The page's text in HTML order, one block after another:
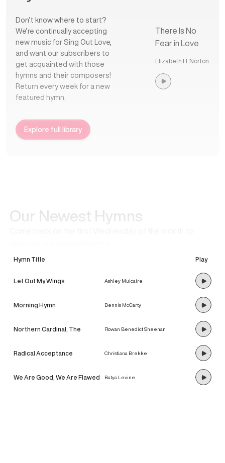
Don’t know where to start?
We’re continually accepting
new music for Sing Out Love,
and want our subscribers to
get acquainted with those
hymns and their composers!
Return every week for a new
featured hymn.
Explore full library
There Is No
Fear in Love
Elizabeth H. Norton
Our Newest Hymns
Hymn Title Play
Let Out My Wings Ashley Mulcaire
Morning Hymn Dennis McCarty
Northern Cardinal, The Rowan Benedict Sheehan
Radical Acceptance Christiana Brekke
We Are Good, We Are Flawed Batya Levine